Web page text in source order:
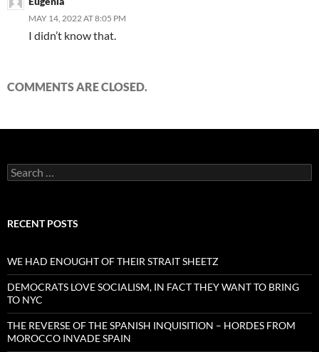
MAY 14, 2022 AT 8:05 PM
I didn’t know that.
COMMENTS ARE CLOSED.
Search
for:
RECENT POSTS
WE HAD ENOUGHT OF THEIR STRAIT SHEETZ
DEMOCRATS LOVE SOCIALISM, IN FACT THEY WANT TO BRING
TO NYC
THE REVERSE OF THE SPANISH INQUISITION – HORDES FROM
MOROCCO INVADE SPAIN